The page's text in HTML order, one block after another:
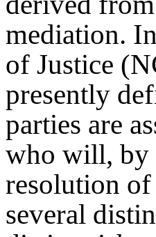
mediation.
of Justice
presently
parties are
who will, by
resolution
several